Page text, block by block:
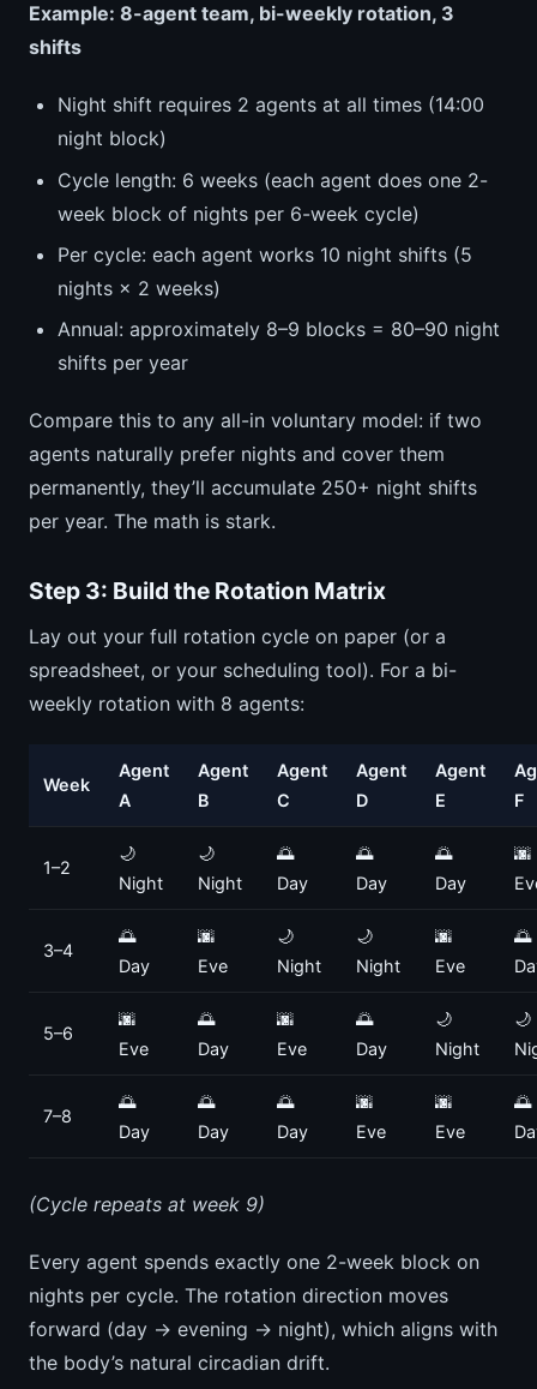
Example: 8-agent team, bi-weekly rotation, 3
shifts
Night shift requires 2 agents at all times (14:00
night block)
Cycle length: 6 weeks (each agent does one 2-
week block of nights per 6-week cycle)
Per cycle: each agent works 10 night shifts (5
nights × 2 weeks)
Annual: approximately 8–9 blocks = 80–90 night
shifts per year
Compare this to any all-in voluntary model: if two
agents naturally prefer nights and cover them
permanently, they’ll accumulate 250+ night shifts
per year. The math is stark.
Step 3: Build the Rotation Matrix
Lay out your full rotation cycle on paper (or a
spreadsheet, or your scheduling tool). For a bi-
weekly rotation with 8 agents:
Week
Agent
A
Agent
B
Agent
C
Agent
D
Agent
E
F
1–2
🌙
Night
🌙
Night
🌅
Day
🌅
Day
🌅
Day
🌆
3–4
🌅
Day
🌆
Eve
🌙
Night
🌙
Night
🌆
Eve
🌅
5–6
🌆
Eve
🌅
Day
🌆
Eve
🌅
Day
🌙
Night
🌙
7–8
🌅
Day
🌅
Day
🌅
Day
🌆
Eve
🌆
Eve
🌅
(Cycle repeats at week 9)
Every agent spends exactly one 2-week block on
nights per cycle. The rotation direction moves
forward (day → evening → night), which aligns with
the body’s natural circadian drift.